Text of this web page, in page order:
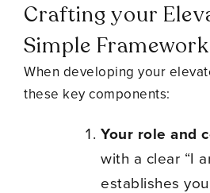
Crafting your
Simple Framework
When developing your
these key components:
Your role and
with a clear “I
establishes